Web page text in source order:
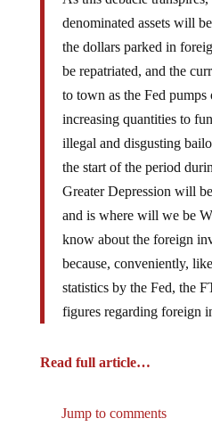
denominated assets will
the dollars parked in
be repatriated, and the
to town as the Fed
increasing quantities to
illegal and disgusting
the start of the period
Greater Depression will
and is where will we be
know about the foreign
because, conveniently,
statistics by the Fed, the
figures regarding foreign